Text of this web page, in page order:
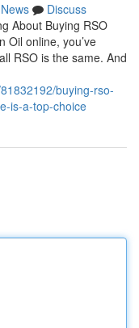
News
Discuss
About Buying RSO
Oil online, you’ve
RSO is the same. And
buying-rso-
is-a-top-choice